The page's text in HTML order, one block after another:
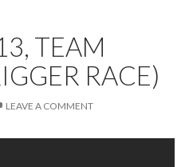
TEAM
RACE)
LEAVE A COMMENT